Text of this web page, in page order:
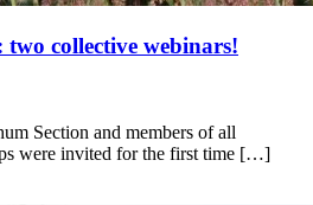
collective webinars!
Section and members of all
were invited for the first time […]